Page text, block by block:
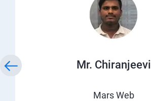
Mr. Chiranjeevi
Mars Web